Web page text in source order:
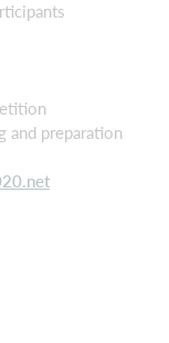
and preparation